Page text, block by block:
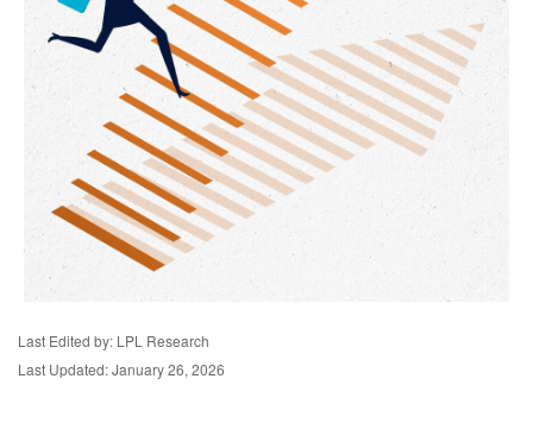
Last Edited by: LPL Research
Last Updated: January 26, 2026